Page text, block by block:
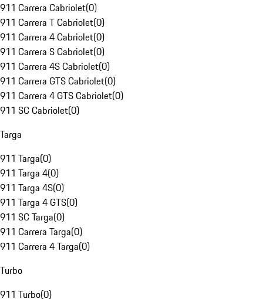
911 Carrera Cabriolet(0)
911 Carrera T Cabriolet(0)
911 Carrera 4 Cabriolet(0)
911 Carrera S Cabriolet(0)
911 Carrera 4S Cabriolet(0)
911 Carrera GTS Cabriolet(0)
911 Carrera 4 GTS Cabriolet(0)
911 SC Cabriolet(0)
Targa
911 Targa(0)
911 Targa 4(0)
911 Targa 4S(0)
911 Targa 4 GTS(0)
911 SC Targa(0)
911 Carrera Targa(0)
911 Carrera 4 Targa(0)
Turbo
911 Turbo(0)